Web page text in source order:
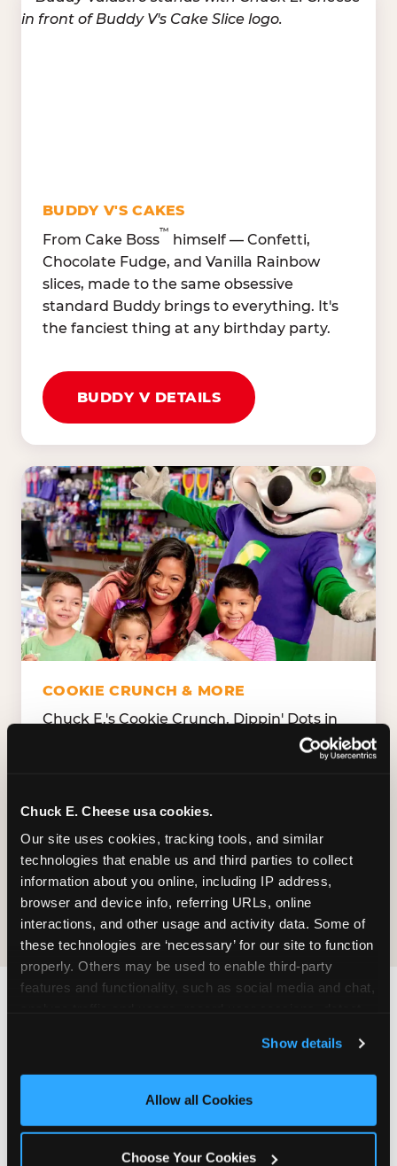
Chuck E. Cheese usa cookies.
Our site uses cookies, tracking tools, and similar
technologies that enable us and third parties to collect
information about you online, including IP address,
browser and device info, referring URLs, online
interactions, and other usage and activity data. Some of
these technologies are ‘necessary’ for our site to function
properly. Others may be used to enable third-party
features and functionality, such as social media and chat,
and measure and target content and ads, here and on
third party sites. Click ‘Allow All Cookies’ to use this
site with all cookies enabled, or click ‘Block Optional
Show details
Allow all Cookies
Choose Your Cookies
GREENS &
VEGETABLES
Red Onions, Jalapeños,
FRUITS & PROTEINS
BUDDY V'S CAKES
From Cake Boss
™
himself — Confetti,
Chocolate Fudge, and Vanilla Rainbow
slices, made to the same obsessive
standard Buddy brings to everything. It's
the fanciest thing at any birthday party.
BUDDY V DETAILS
COOKIE CRUNCH & MORE
Chuck E.'s Cookie Crunch. Dippin' Dots in
five flavors (plus dairy-free Rainbow Ice).
Unicorn Churros. Cotton candy. Dessert
thing kids talk about on the way home.
COOKIE CRUNCH
WHERE CAN I FIND
CHUCK E. CHEESE ALLERGEN
& NUTRITION INFO?
We believe in full transparency about what's in
our food. Everything you want to know is one